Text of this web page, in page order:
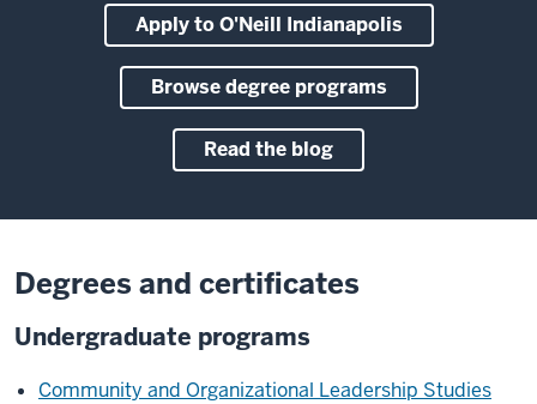
Apply to O'Neill Indianapolis
Browse degree programs
Read the blog
Degrees and certificates
Undergraduate programs
Community and Organizational Leadership Studies